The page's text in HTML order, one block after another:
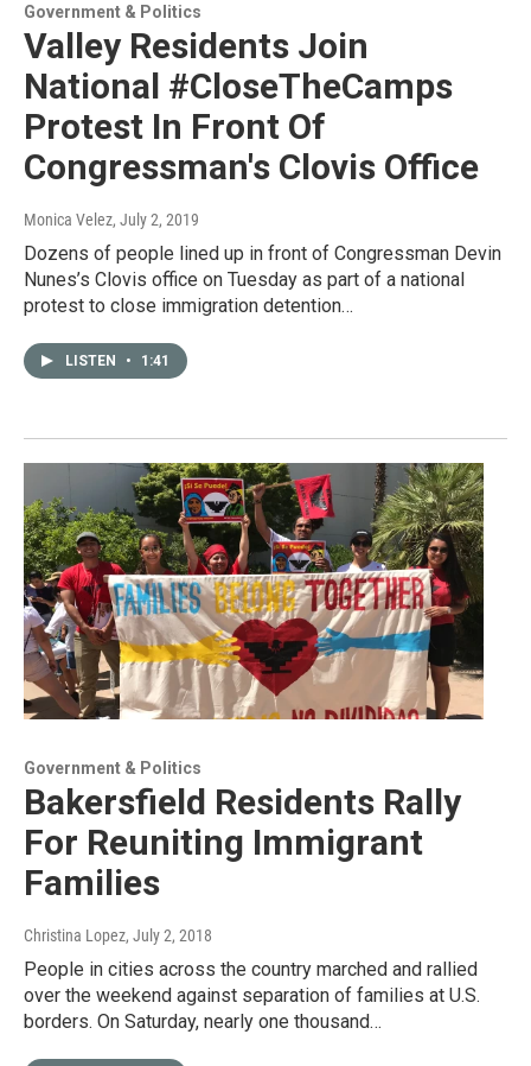
Government & Politics
Valley Residents Join
National #CloseTheCamps
Protest In Front Of
Congressman's Clovis Office
Monica Velez, July 2, 2019
Dozens of people lined up in front of Congressman Devin
Nunes’s Clovis office on Tuesday as part of a national
protest to close immigration detention…
LISTEN • 1:41
Government & Politics
Bakersfield Residents Rally
For Reuniting Immigrant
Families
Christina Lopez, July 2, 2018
People in cities across the country marched and rallied
over the weekend against separation of families at U.S.
borders. On Saturday, nearly one thousand…